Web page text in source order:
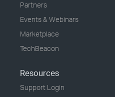
Partners
Events & Webinars
Marketplace
TechBeacon
Resources
Support Login